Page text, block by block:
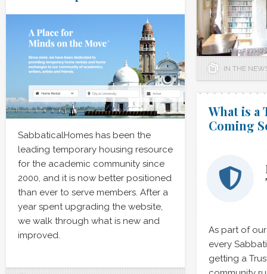
IN THE
SabbaticalHomes has been the
leading temporary housing resource
for the academic community since
2000, and it is now better positioned
than ever to serve members. After a
year spent upgrading the website,
we walk through what is new and
improved.
What is a
Coming
As part of
every
getting a